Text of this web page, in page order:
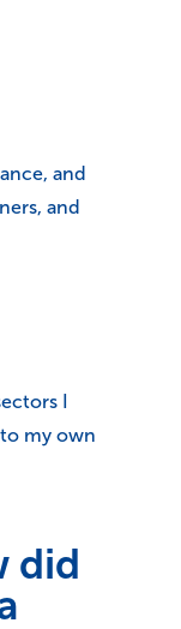
and
and
I
my own
did